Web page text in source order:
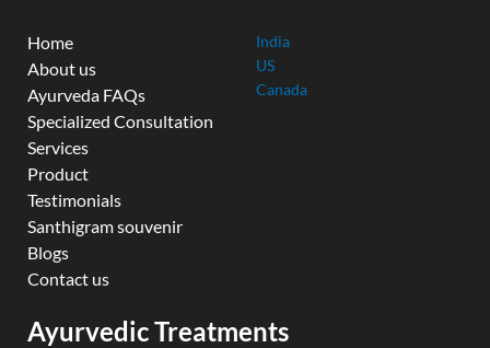
Home
About us
Ayurveda FAQs
Specialized Consultation
Services
Product
Testimonials
Santhigram souvenir
Blogs
Contact us
India
US
Canada
Ayurvedic Treatments